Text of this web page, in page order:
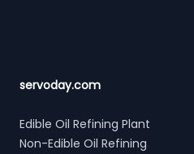
servoday.com
Edible Oil Refining Plant
Non-Edible Oil Refining